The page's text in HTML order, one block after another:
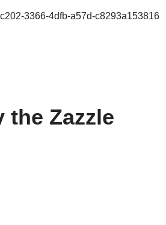
3366-4dfb-a57d-c8293a153816
the Zazzle